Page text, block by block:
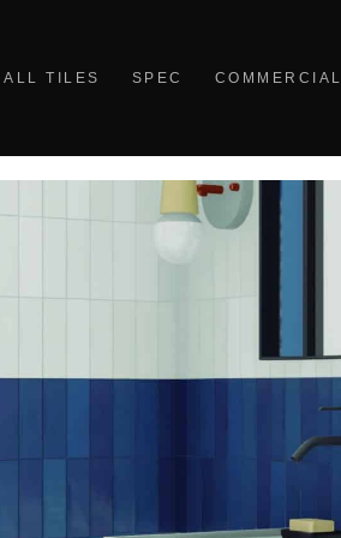
ALL TILES SPEC COMMERCIAL